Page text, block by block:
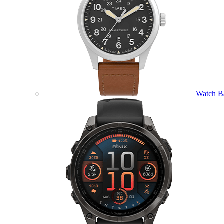
Watch